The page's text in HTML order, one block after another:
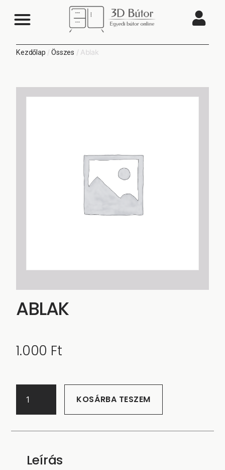
Kezdőlap /Összes / Ablak
ABLAK
1.000 Ft
KOSÁRBA TESZEM
Leírás